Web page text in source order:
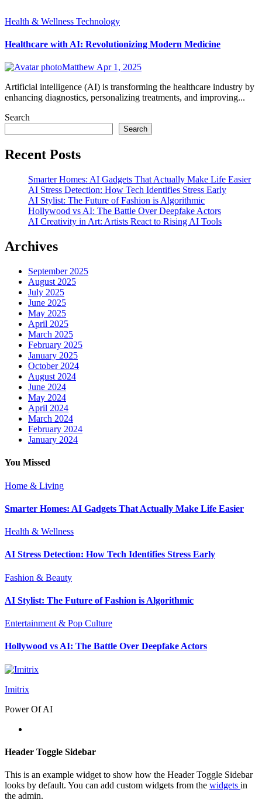
Health & Wellness Technology
Healthcare with AI: Revolutionizing Modern Medicine
Matthew Apr 1, 2025
Artificial intelligence (AI) is transforming the healthcare industry by
enhancing diagnostics, personalizing treatments, and improving...
Search
Search
Recent Posts
Smarter Homes: AI Gadgets That Actually Make Life Easier
AI Stress Detection: How Tech Identifies Stress Early
AI Stylist: The Future of Fashion is Algorithmic
Hollywood vs AI: The Battle Over Deepfake Actors
AI Creativity in Art: Artists React to Rising AI Tools
Archives
September 2025
August 2025
July 2025
June 2025
May 2025
April 2025
March 2025
February 2025
January 2025
October 2024
August 2024
June 2024
May 2024
April 2024
March 2024
February 2024
January 2024
You Missed
Home & Living
Smarter Homes: AI Gadgets That Actually Make Life Easier
Health & Wellness
AI Stress Detection: How Tech Identifies Stress Early
Fashion & Beauty
AI Stylist: The Future of Fashion is Algorithmic
Entertainment & Pop Culture
Hollywood vs AI: The Battle Over Deepfake Actors
Imitrix
Power Of AI
Header Toggle Sidebar
This is an example widget to show how the Header Toggle Sidebar
looks by default. You can add custom widgets from the widgets in
the admin.